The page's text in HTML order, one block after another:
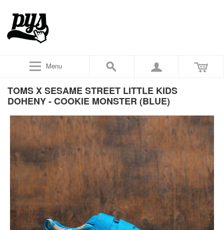
Menu
TOMS X SESAME STREET LITTLE KIDS
DOHENY - COOKIE MONSTER (BLUE)